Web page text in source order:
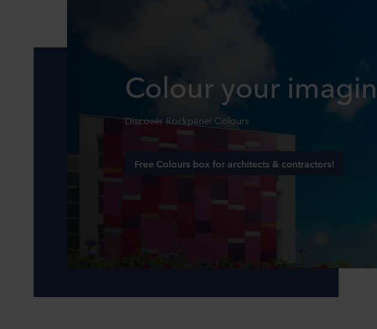
Colour your
Discover Rockpanel Colours
Free Colours box for architects & contractors!